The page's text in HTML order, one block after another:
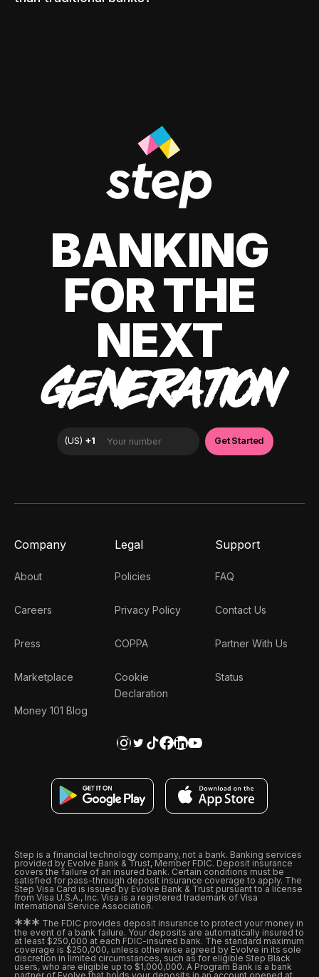
BANKING
FOR THE
NEXT
GENERATION
Company
About
Careers
Press
Marketplace
Money 101 Blog
Legal
Policies
Privacy Policy
COPPA
Cookie
Declaration
Support
FAQ
Contact Us
Partner With Us
Status
Step is a financial technology company, not a bank. Banking services
provided by Evolve Bank & Trust, Member FDIC. Deposit insurance
covers the failure of an insured bank. Certain conditions must be
satisfied for pass-through deposit insurance coverage to apply. The
Step Visa Card is issued by Evolve Bank & Trust pursuant to a license
from Visa U.S.A., Inc. Visa is a registered trademark of Visa
International Service Association.
*** The FDIC provides deposit insurance to protect your money in
the event of a bank failure. Your deposits are automatically insured to
at least $250,000 at each FDIC-insured bank. The standard maximum
coverage is $250,000, unless otherwise agreed by Evolve in its sole
discretion in limited circumstances, such as for eligible Step Black
users, who are eligible up to $1,000,000. A Program Bank is a bank